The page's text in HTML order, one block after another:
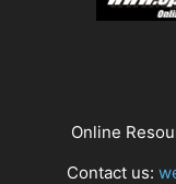
Online
Contact us: